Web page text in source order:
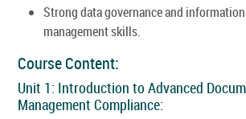
Strong data governance and
management skills.
Course Content:
Unit 1: Introduction to Advanced
Management Compliance: